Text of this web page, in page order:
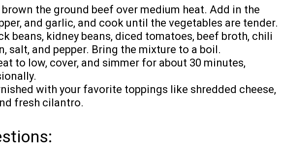
brown the ground beef over medium heat. Add in the
and garlic, and cook until the vegetables are tender.
beans, kidney beans, diced tomatoes, beef broth, chili
salt, and pepper. Bring the mixture to a boil.
to low, cover, and simmer for about 30 minutes,
with your favorite toppings like shredded cheese,
fresh cilantro.